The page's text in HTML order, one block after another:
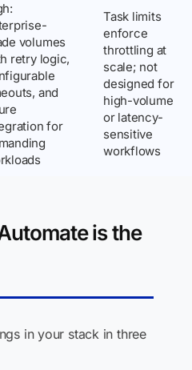
volumes
retry logic,
and
for
Task limits
enforce
throttling at
scale; not
designed for
high-volume
or latency-
sensitive
workflows
is the
in your stack in three